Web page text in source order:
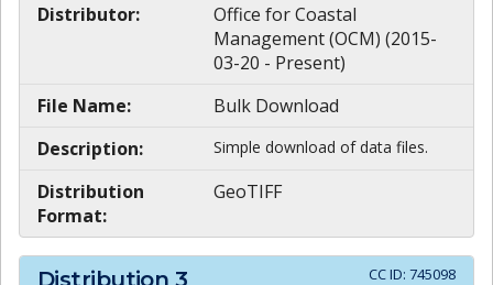
Distributor:
Office for Coastal
Management (OCM) (2015-
03-20 - Present)
File Name:
Bulk Download
Description:
Simple download of data files.
Distribution
Format:
GeoTIFF
Distribution 3 CC ID: 745098